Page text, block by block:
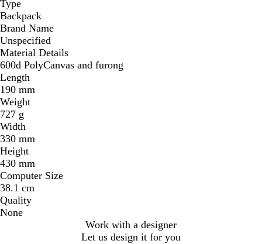
Type
Backpack
Brand Name
Unspecified
Material Details
600d PolyCanvas and furong
Length
190 mm
Weight
727 g
Width
330 mm
Height
430 mm
Computer Size
38.1 cm
Quality
None
Work with a designer
Let us design it for you